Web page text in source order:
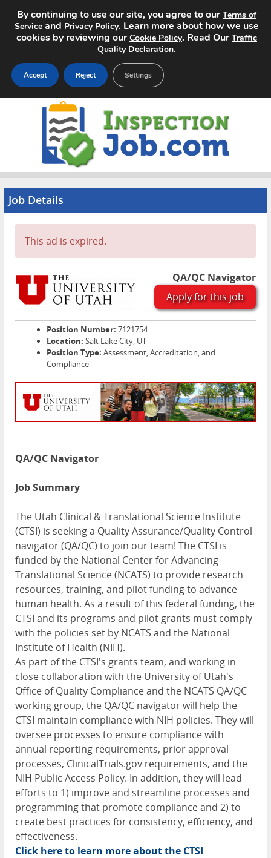
Home
Search Jobs
About
Pricing
Advertise
Contact
Job Details
This ad is expired.
QA/QC Navigator
Apply for this job
Position Number: 7121754
Location: Salt Lake City, UT
Position Type: Assessment, Accreditation, and
Compliance
QA/QC Navigator
Job Summary
The Utah Clinical & Translational Science Institute
(CTSI) is seeking a Quality Assurance/Quality Control
navigator (QA/QC) to join our team! The CTSI is
funded by the National Center for Advancing
Translational Science (NCATS) to provide research
resources, training, and pilot funding to advance
human health. As a result of this federal funding, the
CTSI and its programs and pilot grants must comply
with the policies set by NCATS and the National
Institute of Health (NIH).
As part of the CTSI's grants team, and working in
close collaboration with the University of Utah's
Office of Quality Compliance and the NCATS QA/QC
working group, the QA/QC navigator will help the
CTSI maintain compliance with NIH policies. They will
oversee processes to ensure compliance with
annual reporting requirements, prior approval
processes, ClinicalTrials.gov requirements, and the
NIH Public Access Policy. In addition, they will lead
efforts to 1) improve and streamline processes and
programming that promote compliance and 2) to
create best practices for consistency, efficiency, and
effectiveness.
Click here to learn more about the CTSI
By continuing to use our site, you agree to ourTerms of
Service and Privacy Policy. Learn more about how we use
cookies by reviewing ourCookie Policy. Read OurTraffic
Quality Declaration.
Accept Reject Settings